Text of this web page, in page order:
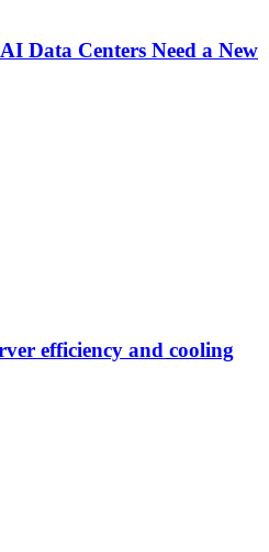
Data Centers Need a New
efficiency and cooling